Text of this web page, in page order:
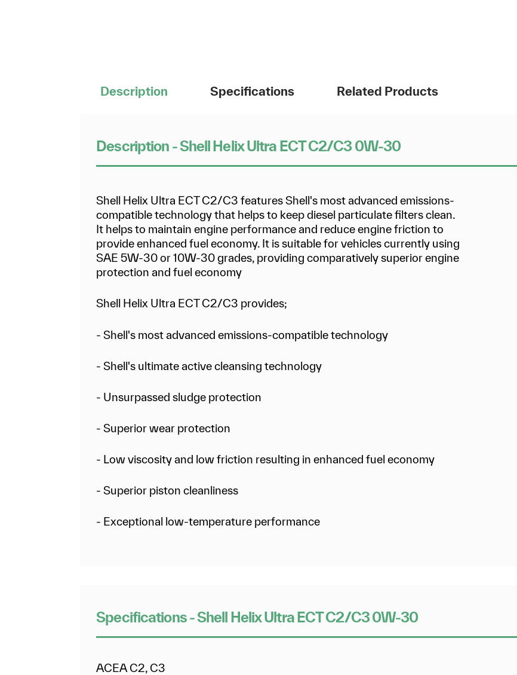
Description Specifications Related Products
Description - Shell Helix Ultra ECT C2/C3 0W-30
Shell Helix Ultra ECT C2/C3 features Shell's most advanced emissions-
compatible technology that helps to keep diesel particulate filters clean.
It helps to maintain engine performance and reduce engine friction to
provide enhanced fuel economy. It is suitable for vehicles currently using
SAE 5W-30 or 10W-30 grades, providing comparatively superior engine
protection and fuel economy
Shell Helix Ultra ECT C2/C3 provides;
- Shell's most advanced emissions-compatible technology
- Shell's ultimate active cleansing technology
- Unsurpassed sludge protection
- Superior wear protection
- Low viscosity and low friction resulting in enhanced fuel economy
- Superior piston cleanliness
- Exceptional low-temperature performance
Specifications - Shell Helix Ultra ECT C2/C3 0W-30
ACEA C2, C3